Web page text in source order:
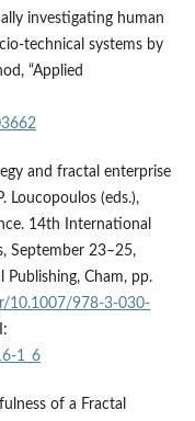
investigating human
technical systems by
“Applied
and fractal enterprise
Loucopoulos (eds.),
14th International
September 23–25,
Publishing, Cham, pp.
10.1007/978-3-030-
1_6
of a Fractal